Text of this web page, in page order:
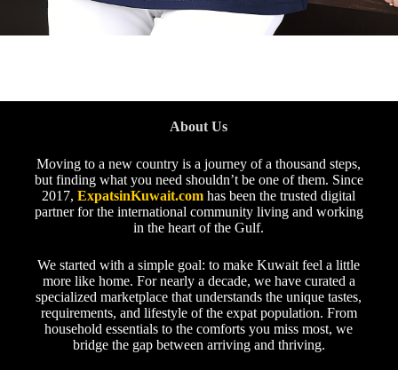
About Us
Moving to a new country is a journey of a thousand steps,
but finding what you need shouldn’t be one of them. Since
2017,ExpatsinKuwait.com has been the trusted digital
partner for the international community living and working
in the heart of the Gulf.
We started with a simple goal: to make Kuwait feel a little
more like home. For nearly a decade, we have curated a
specialized marketplace that understands the unique tastes,
requirements, and lifestyle of the expat population. From
household essentials to the comforts you miss most, we
bridge the gap between arriving and thriving.